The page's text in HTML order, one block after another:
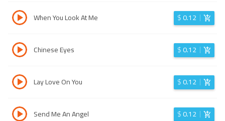
When You Look At Me $0.12
Chinese Eyes $0.12
Lay Love On You $0.12
Send Me An Angel $0.12